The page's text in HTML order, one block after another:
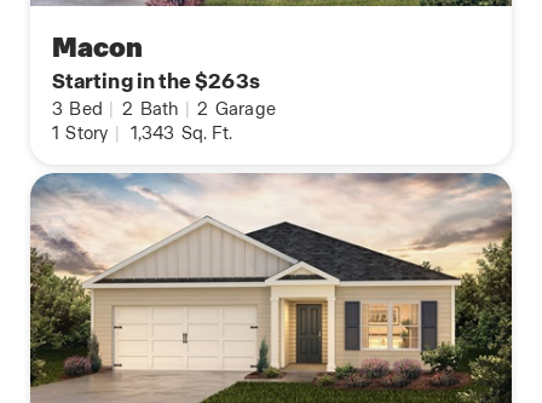
Macon
Starting in the $263s
3 Bed 2 Bath 2 Garage
1 Story 1,343 Sq. Ft.